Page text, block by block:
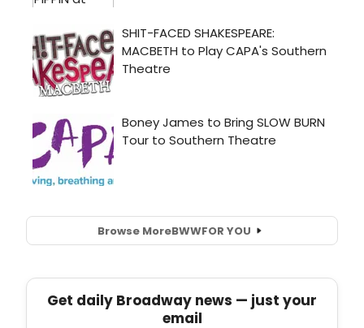
Browse MoreBWWFOR YOU
Get daily Broadway news — just your
email